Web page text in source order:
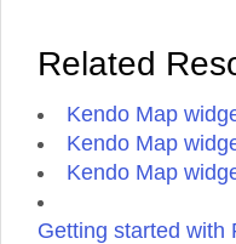
Related
Kendo Map
Kendo Map
Kendo Map
Getting started with